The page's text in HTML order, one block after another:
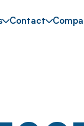
Contact